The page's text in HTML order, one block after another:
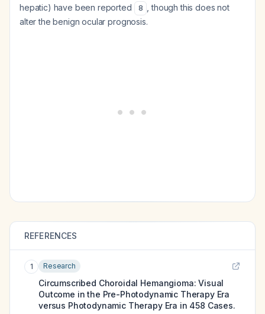
hepatic) have been reported
8
, though this does not
alter the benign ocular prognosis.
REFERENCES
1 Research
Circumscribed Choroidal Hemangioma: Visual
Outcome in the Pre-Photodynamic Therapy Era
versus Photodynamic Therapy Era in 458 Cases.